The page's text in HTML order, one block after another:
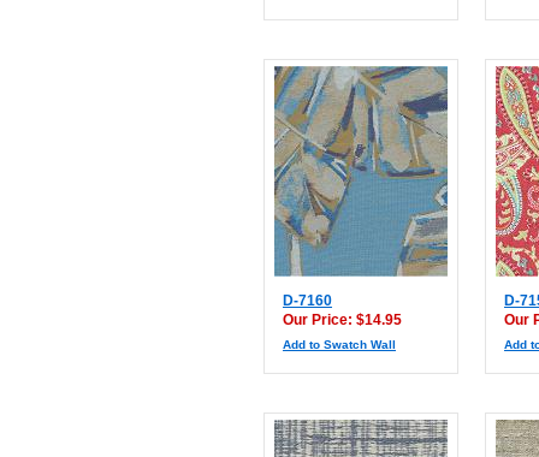
D-7160
Our Price: $14.95
Add to Swatch Wall
D-
Our
Add